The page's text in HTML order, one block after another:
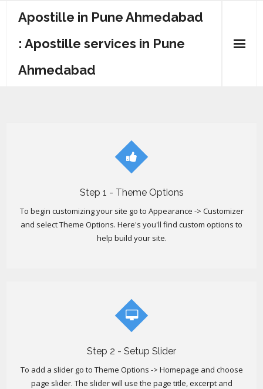
Apostille in Pune Ahmedabad
: Apostille services in Pune
Ahmedabad
Step 1 - Theme Options
To begin customizing your site go to Appearance -> Customizer
and select Theme Options. Here's you'll find custom options to
help build your site.
Step 2 - Setup Slider
To add a slider go to Theme Options -> Homepage and choose
page slider. The slider will use the page title, excerpt and